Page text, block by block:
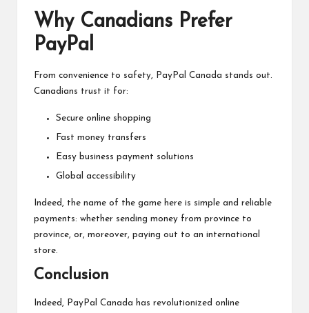
Why Canadians Prefer
PayPal
From convenience to safety, PayPal Canada stands out.
Canadians trust it for:
Secure online shopping
Fast money transfers
Easy business payment solutions
Global accessibility
Indeed, the name of the game here is simple and reliable
payments: whether sending money from province to
province, or, moreover, paying out to an international
store.
Conclusion
Indeed, PayPal Canada has revolutionized online